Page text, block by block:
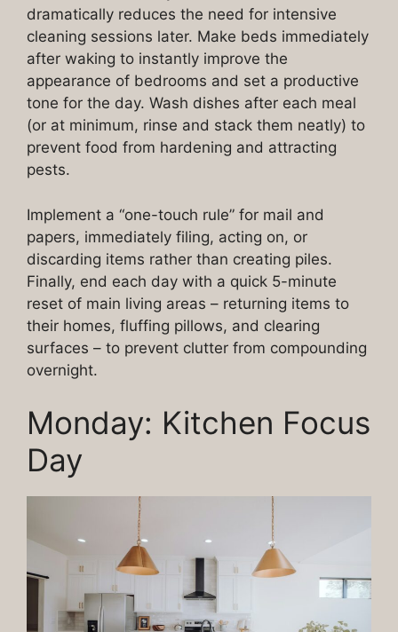
dramatically reduces the need for intensive
cleaning sessions later. Make beds immediately
after waking to instantly improve the
appearance of bedrooms and set a productive
tone for the day. Wash dishes after each meal
(or at minimum, rinse and stack them neatly) to
prevent food from hardening and attracting
pests.
Implement a “one-touch rule” for mail and
papers, immediately filing, acting on, or
discarding items rather than creating piles.
Finally, end each day with a quick 5-minute
reset of main living areas – returning items to
their homes, fluffing pillows, and clearing
surfaces – to prevent clutter from compounding
overnight.
Monday: Kitchen Focus
Day